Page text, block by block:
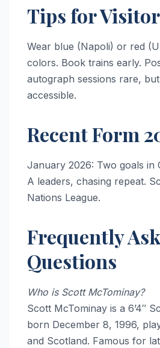
Tips for
Wear blue (Napoli) or red
colors. Book trains early.
autograph sessions rare,
accessible.
Recent Form
January 2026: Two goals in
A leaders, chasing repeat.
Nations League.
Frequently
Questions
Who is Scott McTominay?
Scott McTominay is a 6’4″
born December 8, 1996,
and Scotland. Famous for